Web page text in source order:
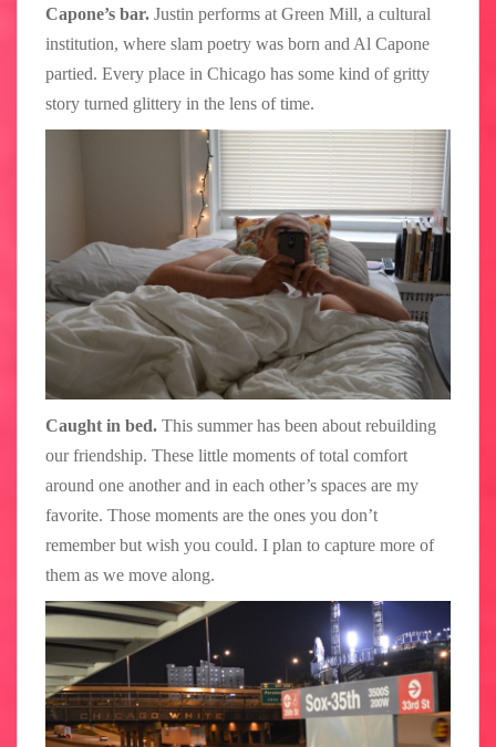
Capone’s bar. Justin performs at Green Mill, a cultural
institution, where slam poetry was born and Al Capone
partied. Every place in Chicago has some kind of gritty
story turned glittery in the lens of time.
Caught in bed. This summer has been about rebuilding
our friendship. These little moments of total comfort
around one another and in each other’s spaces are my
favorite. Those moments are the ones you don’t
remember but wish you could. I plan to capture more of
them as we move along.